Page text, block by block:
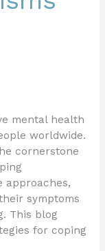
mental health
worldwide.
cornerstone
approaches,
symptoms
This blog
for coping